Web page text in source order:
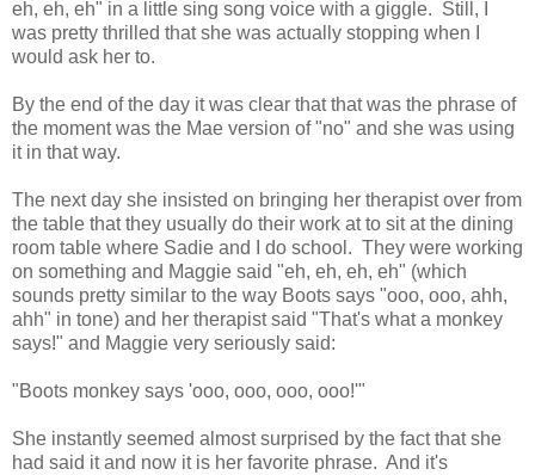
eh, eh, eh" in a little sing song voice with a giggle. Still, I
was pretty thrilled that she was actually stopping when I
would ask her to.
By the end of the day it was clear that that was the phrase of
the moment was the Mae version of "no" and she was using
it in that way.
The next day she insisted on bringing her therapist over from
the table that they usually do their work at to sit at the dining
room table where Sadie and I do school. They were working
on something and Maggie said "eh, eh, eh, eh" (which
sounds pretty similar to the way Boots says "ooo, ooo, ahh,
ahh" in tone) and her therapist said "That's what a monkey
says!" and Maggie very seriously said:
"Boots monkey says 'ooo, ooo, ooo, ooo!'"
She instantly seemed almost surprised by the fact that she
had said it and now it is her favorite phrase. And it's